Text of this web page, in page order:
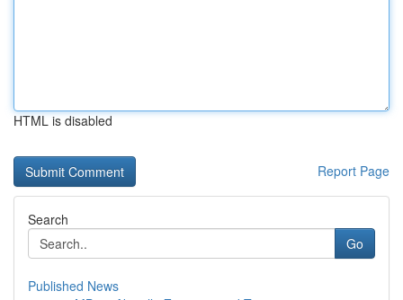
HTML is disabled
Report Page
Search
Go
Published News